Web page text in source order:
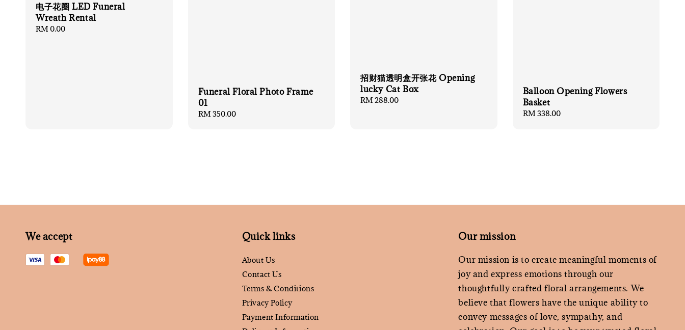
电子花圈 LED Funeral
Wreath Rental
Regular
RM 0.00
Funeral Floral Photo Frame
01
Regular
RM 350.00
招财猫透明盒开张花 Opening
lucky Cat Box
Regular
RM 288.00
Balloon Opening Flowers
Basket
Regular
RM 338.00
We accept Quick links
About Us
Contact Us
Terms & Conditions
Privacy Policy
Payment Information
Our mission
Our mission is to create meaningful moments of
joy and express emotions through our
thoughtfully crafted floral arrangements. We
believe that flowers have the unique ability to
convey messages of love, sympathy, and